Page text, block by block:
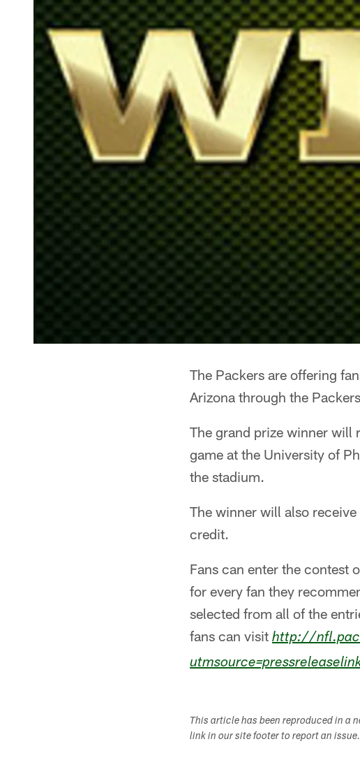
The Packers are offering
Arizona through the
The grand prize winner will
game at the University of
the stadium.
The winner will also
credit.
Fans can enter the contest
for every fan they
selected from all of the
fans can visit http://
This article has been reproduced in a
link in our site footer to report an issue.